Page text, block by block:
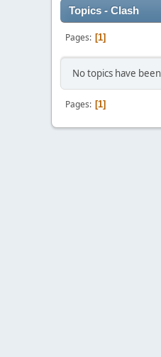
Topics - Clash
Pages 1
No topics have
Pages 1